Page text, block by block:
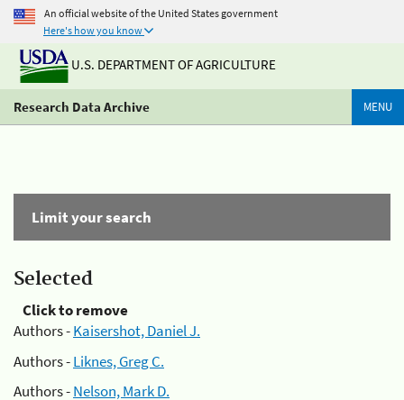
An official website of the United States government
Here's how you know
U.S. DEPARTMENT OF AGRICULTURE
Research Data Archive MENU
Limit your search
Selected
Click to remove
Authors -Kaisershot, Daniel J.
Authors -Liknes, Greg C.
Authors -Nelson, Mark D.